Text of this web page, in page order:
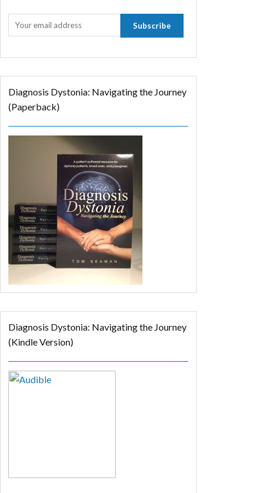
Diagnosis Dystonia: Navigating the Journey
(Paperback)
Diagnosis Dystonia: Navigating the Journey
(Kindle Version)